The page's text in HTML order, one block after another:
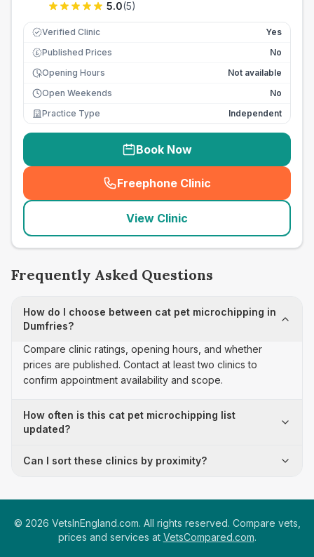
5.0(5)
Verified Clinic Yes
£ Published Prices
No
Opening Hours
Not available
Open Weekends
No
Practice Type
Independent
Book Now
Freephone Clinic
(seo_lab_card_freephone
View Clinic
Frequently Asked Questions
How do I choose between cat pet microchipping in
Dumfries?
Compare clinic ratings, opening hours, and whether
prices are published. Contact at least two clinics to
confirm appointment availability and scope.
How often is this cat pet microchipping list
updated?
Can I sort these clinics by proximity?
© 2026 VetsInEngland.com. All rights reserved. Compare vets,
prices and services at VetsCompared.com.